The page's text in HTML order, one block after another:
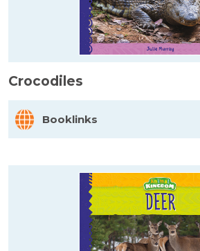
Crocodiles
Booklinks